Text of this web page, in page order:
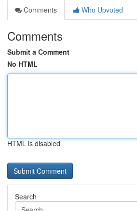
Comments
Who Upvoted
Comments
Submit a Comment
No HTML
HTML is disabled
Search